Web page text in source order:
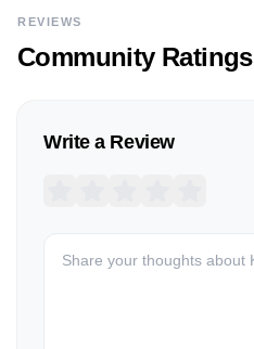
REVIEWS
Community Ratings
Write a Review